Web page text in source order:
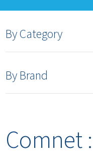
By Category
By Brand
Comnet